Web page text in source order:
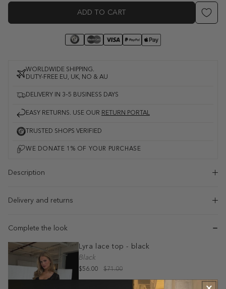
ADD TO CART
WORLDWIDE SHIPPING.
DUTY-FREE EU, UK, NO & AU
DELIVERY IN 3–5 BUSINESS DAYS
EASY RETURNS. USE OUR RETURN PORTAL
TRUSTED SHOPS VERIFIED
Description
Delivery and returns
Complete the look
Lyra lace top - black
Black
$56.00 $71.00